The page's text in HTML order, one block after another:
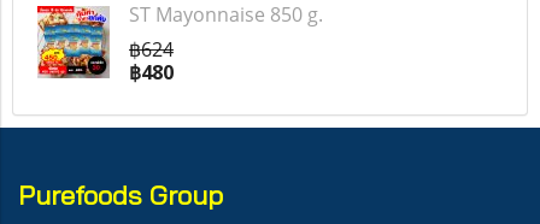
ST Mayonnaise 850 g.
฿624
฿480
Purefoods Group